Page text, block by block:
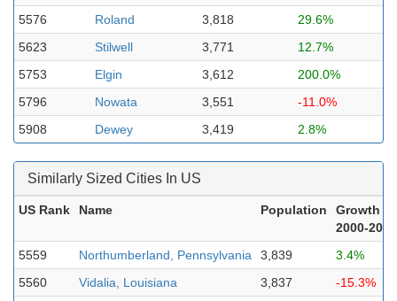
5576
Roland 3,818
29.6%
5623
Stilwell 3,771
12.7%
5753
Elgin 3,612
200.0%
5796
Nowata 3,551
-11.0%
5908
Dewey 3,419 2.8%
Similarly Sized Cities In US
US Rank Name Population
Growth
2000-2023
5559
Northumberland, Pennsylvania 3,839
3.4%
5560
Vidalia, Louisiana 3,837
-15.3%